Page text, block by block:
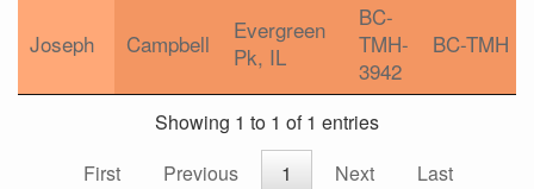
Joseph Campbell
Evergreen
Pk, IL
BC-
TMH-
3942
BC-TMH
Showing 1 to 1 of 1 entries
First
Previous 1 Next Last